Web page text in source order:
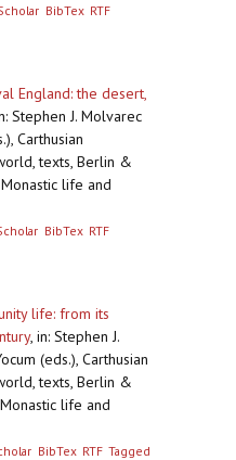
BibTex RTF
England: the desert,
Stephen J. Molvarec
Carthusian
texts, Berlin &
life and
BibTex RTF
life: from its
, in: Stephen J.
(eds.), Carthusian
texts, Berlin &
life and
BibTex RTF Tagged